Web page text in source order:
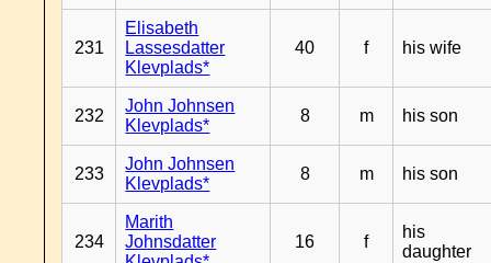
231
Elisabeth
Lassesdatter
Klevplads*
40 f his wife
232
John Johnsen
Klevplads*
8 m his son
233
John Johnsen
Klevplads*
8 m his son
234
Marith
Johnsdatter
16 f
his
daughter